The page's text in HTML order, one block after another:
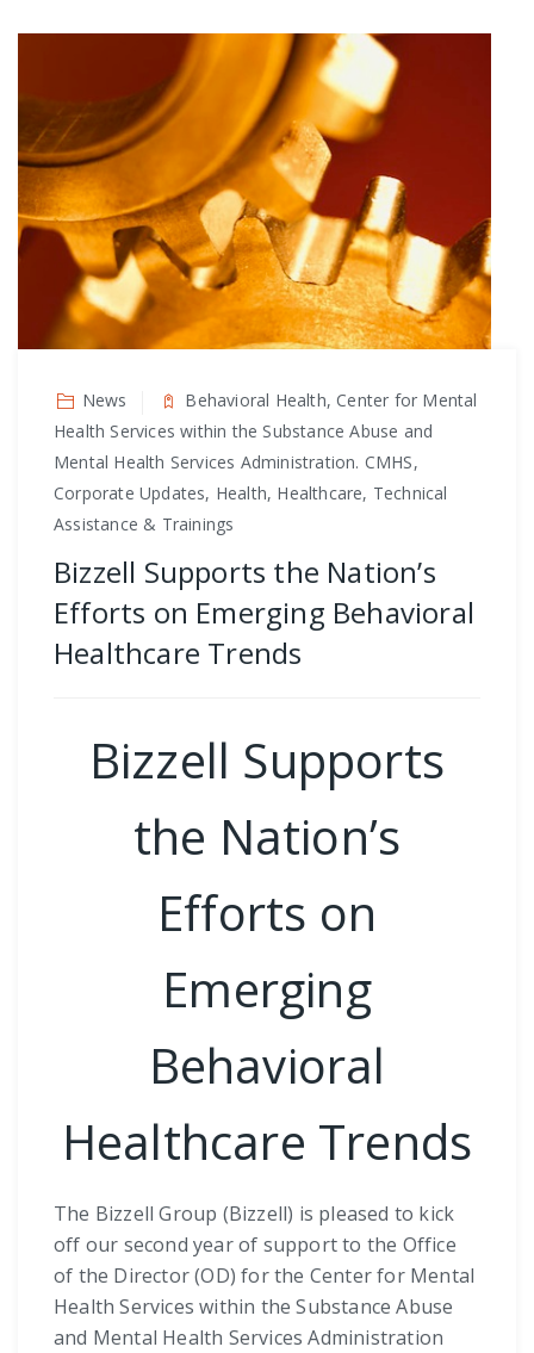
News
Behavioral Health, Center for Mental
Health Services within the Substance Abuse and
Mental Health Services Administration. CMHS,
Corporate Updates, Health, Healthcare, Technical
Assistance & Trainings
Bizzell Supports the Nation’s
Efforts on Emerging Behavioral
Healthcare Trends
Bizzell Supports
the Nation’s
Efforts on
Emerging
Behavioral
Healthcare Trends
The Bizzell Group (Bizzell) is pleased to kick
off our second year of support to the Office
of the Director (OD) for the Center for Mental
Health Services within the Substance Abuse
and Mental Health Services Administration